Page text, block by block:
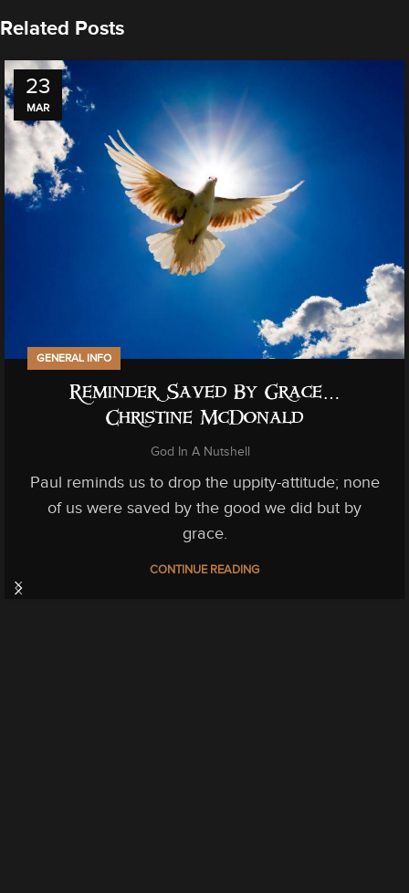
Related Posts
23
MAR
GENERAL INFO
Reminder, Saved By Grace…
Christine McDonald
God In A Nutshell
Paul reminds us to drop the uppity-attitude; none
of us were saved by the good we did but by
grace.
CONTINUE READING